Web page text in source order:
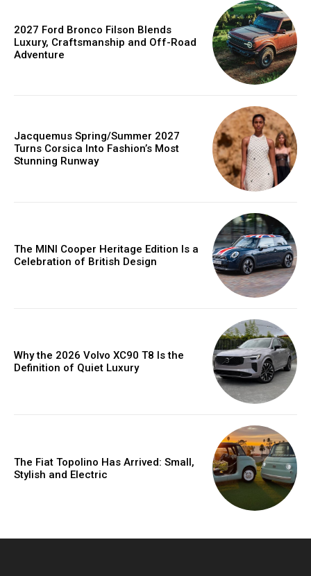
2027 Ford Bronco Filson Blends
Luxury, Craftsmanship and Off-Road
Adventure
Jacquemus Spring/Summer 2027
Turns Corsica Into Fashion’s Most
Stunning Runway
The MINI Cooper Heritage Edition Is a
Celebration of British Design
Why the 2026 Volvo XC90 T8 Is the
Definition of Quiet Luxury
The Fiat Topolino Has Arrived: Small,
Stylish and Electric